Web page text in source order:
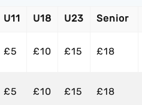
U11 U18 U23 Senior
£5 £10 £15 £18
£5 £10 £15 £18